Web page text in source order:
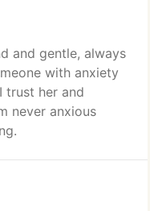
and gentle, always
with anxiety
trust her and
never anxious